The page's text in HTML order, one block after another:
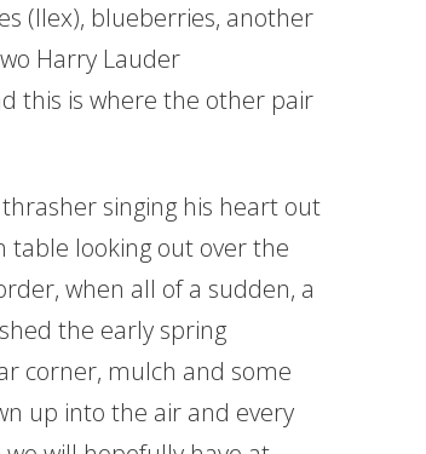
(Ilex), blueberries, another
Harry Lauder
this is where the other pair
singing his heart out
table looking out over the
when all of a sudden, a
the early spring
corner, mulch and some
up into the air and every